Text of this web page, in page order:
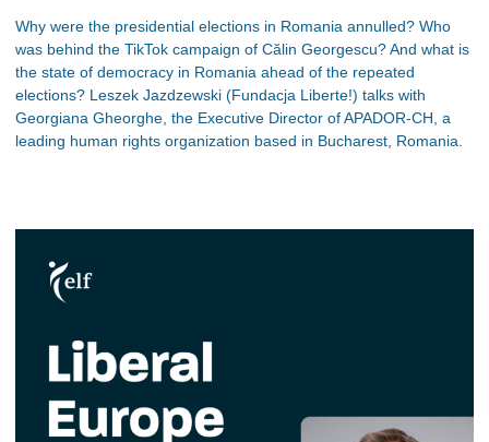
Why were the presidential elections in Romania annulled? Who
was behind the TikTok campaign of Călin Georgescu? And what is
the state of democracy in Romania ahead of the repeated
elections? Leszek Jazdzewski (Fundacja Liberte!) talks with
Georgiana Gheorghe, the Executive Director of APADOR-CH, a
leading human rights organization based in Bucharest, Romania.